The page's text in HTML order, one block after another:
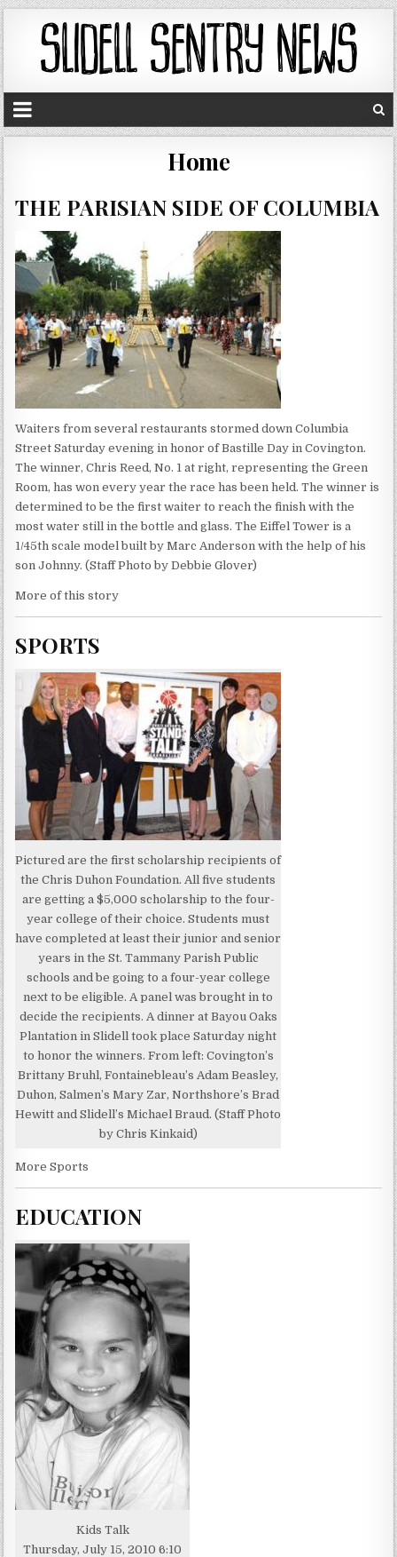
Home
THE PARISIAN SIDE OF COLUMBIA
Waiters from several restaurants stormed down Columbia
Street Saturday evening in honor of Bastille Day in Covington.
The winner, Chris Reed, No. 1 at right, representing the Green
Room, has won every year the race has been held. The winner is
determined to be the first waiter to reach the finish with the
most water still in the bottle and glass. The Eiffel Tower is a
1/45th scale model built by Marc Anderson with the help of his
son Johnny. (Staff Photo by Debbie Glover)
More of this story
SPORTS
Pictured are the first scholarship recipients of
the Chris Duhon Foundation. All five students
are getting a $5,000 scholarship to the four-
year college of their choice. Students must
have completed at least their junior and senior
years in the St. Tammany Parish Public
schools and be going to a four-year college
next to be eligible. A panel was brought in to
decide the recipients. A dinner at Bayou Oaks
Plantation in Slidell took place Saturday night
to honor the winners. From left: Covington’s
Brittany Bruhl, Fontainebleau’s Adam Beasley,
Duhon, Salmen’s Mary Zar, Northshore’s Brad
Hewitt and Slidell’s Michael Braud. (Staff Photo
by Chris Kinkaid)
More Sports
EDUCATION
Kids Talk
Thursday, July 15, 2010 6:10